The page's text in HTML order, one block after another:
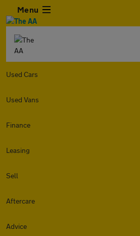
Menu
Used Cars
Used Vans
Finance
Leasing
Sell
Aftercare
Advice